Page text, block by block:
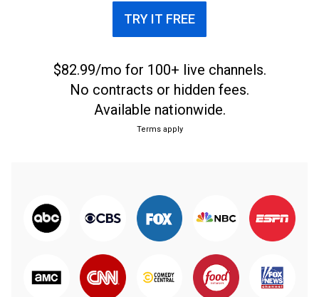
TRY IT FREE
$82.99/mo for 100+ live channels.
No contracts or hidden fees.
Available nationwide.
Terms apply